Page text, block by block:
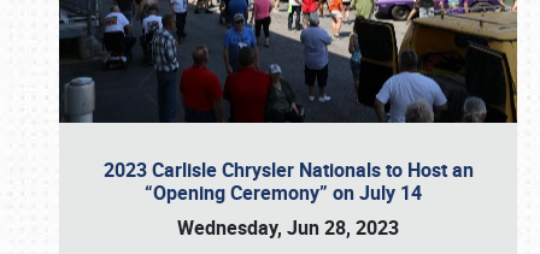
2023 Carlisle Chrysler Nationals to Host an
“Opening Ceremony” on July 14
Wednesday, Jun 28, 2023